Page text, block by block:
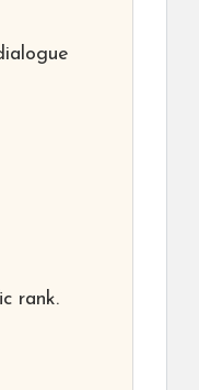
rank.